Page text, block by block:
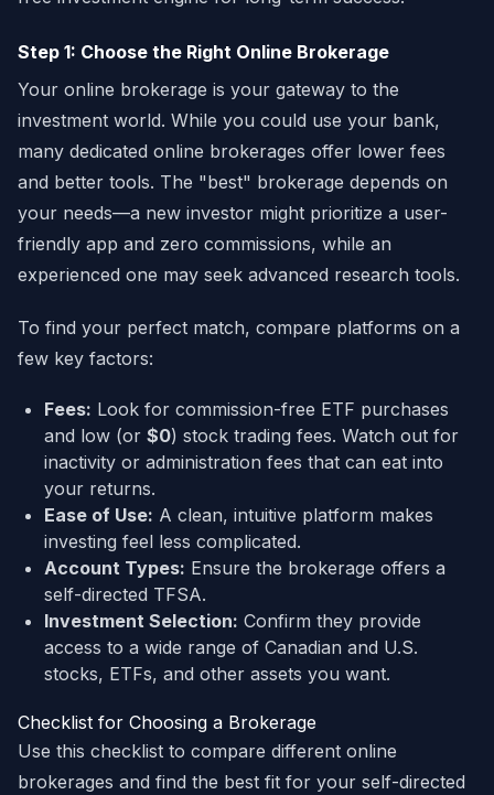
Step 1: Choose the Right Online Brokerage
Your online brokerage is your gateway to the
investment world. While you could use your bank,
many dedicated online brokerages offer lower fees
and better tools. The "best" brokerage depends on
your needs—a new investor might prioritize a user-
friendly app and zero commissions, while an
experienced one may seek advanced research tools.
To find your perfect match, compare platforms on a
few key factors:
Fees: Look for commission-free ETF purchases
and low (or $0) stock trading fees. Watch out for
inactivity or administration fees that can eat into
your returns.
Ease of Use: A clean, intuitive platform makes
investing feel less complicated.
Account Types: Ensure the brokerage offers a
self-directed TFSA.
Investment Selection: Confirm they provide
access to a wide range of Canadian and U.S.
stocks, ETFs, and other assets you want.
Checklist for Choosing a Brokerage
Use this checklist to compare different online
brokerages and find the best fit for your self-directed